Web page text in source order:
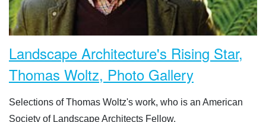
Landscape Architecture's Rising Star,
Thomas Woltz, Photo Gallery
Selections of Thomas Woltz's work, who is an American
Society of Landscape Architects Fellow.